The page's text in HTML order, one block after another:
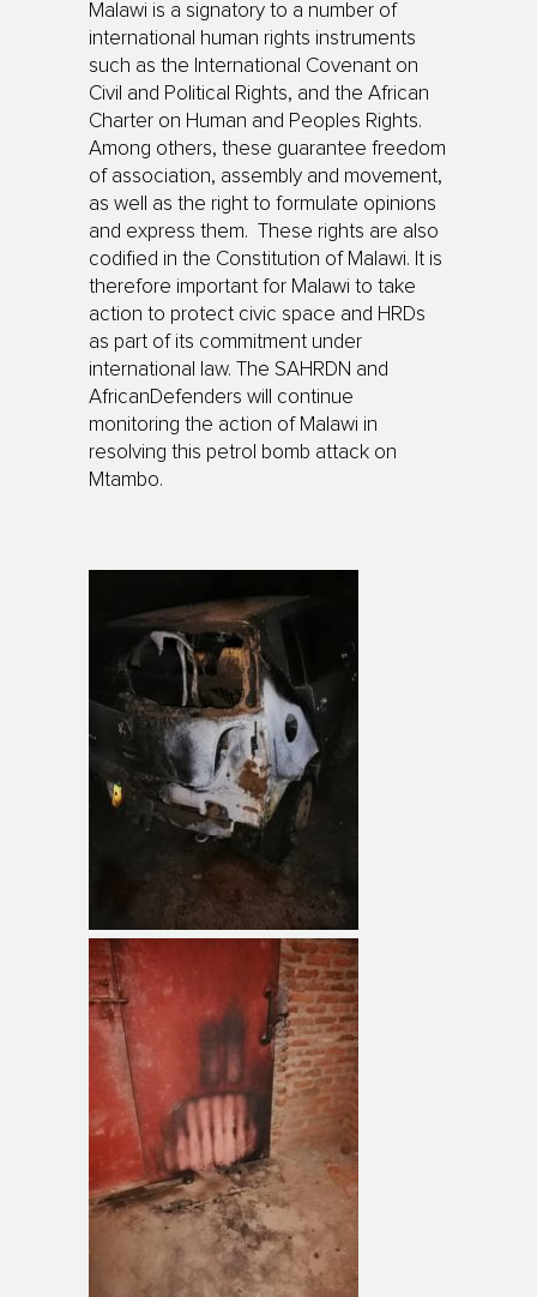
Malawi is a signatory to a number of
international human rights instruments
such as the International Covenant on
Civil and Political Rights, and the African
Charter on Human and Peoples Rights.
Among others, these guarantee freedom
of association, assembly and movement,
as well as the right to formulate opinions
and express them. These rights are also
codified in the Constitution of Malawi. It is
therefore important for Malawi to take
action to protect civic space and HRDs
as part of its commitment under
international law. The SAHRDN and
AfricanDefenders will continue
monitoring the action of Malawi in
resolving this petrol bomb attack on
Mtambo.